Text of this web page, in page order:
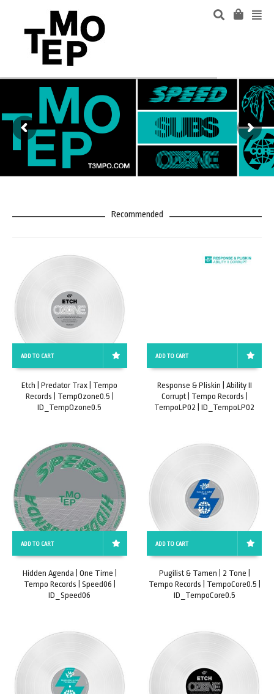
Recommended
ADD TO CART
Etch | Predator Trax | Tempo
Records | TempOzone0.5 |
ID_TempOzone0.5
ADD TO CART
Response & Pliskin | Ability II
Corrupt | Tempo Records |
TempoLP02 | ID_TempoLP02
ADD TO CART
Hidden Agenda | One Time |
Tempo Records | Speed06 |
ID_Speed06
ADD TO CART
Pugilist & Tamen | 2 Tone |
Tempo Records | TempoCore0.5 |
ID_TempoCore0.5